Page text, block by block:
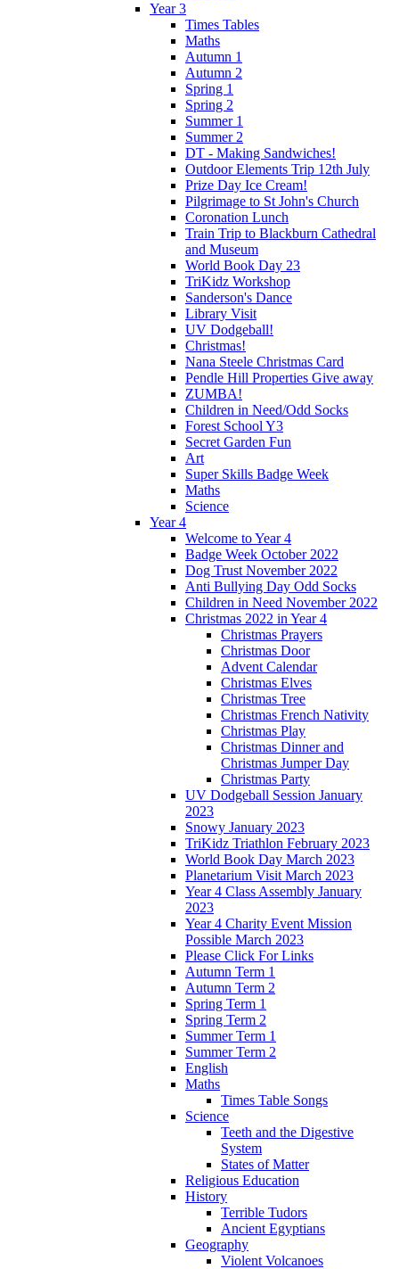
Year 3
Times Tables
Maths
Autumn 1
Autumn 2
Spring 1
Spring 2
Summer 1
Summer 2
DT - Making Sandwiches!
Outdoor Elements Trip 12th July
Prize Day Ice Cream!
Pilgrimage to St John's Church
Coronation Lunch
Train Trip to Blackburn Cathedral
and Museum
World Book Day 23
TriKidz Workshop
Sanderson's Dance
Library Visit
UV Dodgeball!
Christmas!
Nana Steele Christmas Card
Pendle Hill Properties Give away
ZUMBA!
Children in Need/Odd Socks
Forest School Y3
Secret Garden Fun
Art
Super Skills Badge Week
Maths
Science
Year 4
Welcome to Year 4
Badge Week October 2022
Dog Trust November 2022
Anti Bullying Day Odd Socks
Children in Need November 2022
Christmas 2022 in Year 4
Christmas Prayers
Christmas Door
Advent Calendar
Christmas Elves
Christmas Tree
Christmas French Nativity
Christmas Play
Christmas Dinner and
Christmas Jumper Day
Christmas Party
UV Dodgeball Session January
2023
Snowy January 2023
TriKidz Triathlon February 2023
World Book Day March 2023
Planetarium Visit March 2023
Year 4 Class Assembly January
2023
Year 4 Charity Event Mission
Possible March 2023
Please Click For Links
Autumn Term 1
Autumn Term 2
Spring Term 1
Spring Term 2
Summer Term 1
Summer Term 2
English
Maths
Times Table Songs
Science
Teeth and the Digestive
System
States of Matter
Religious Education
History
Terrible Tudors
Ancient Egyptians
Geography
Violent Volcanoes